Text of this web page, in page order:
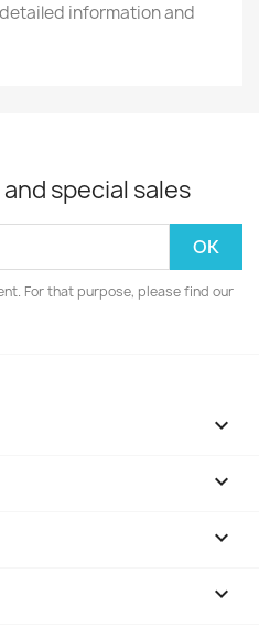
information and
special sales
For that purpose, please find our



keyboard_arrow_down